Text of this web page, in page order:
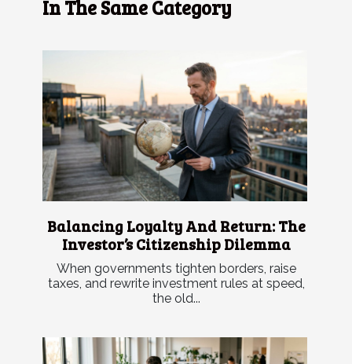
In The Same Category
Balancing Loyalty And Return: The
Investor’s Citizenship Dilemma
When governments tighten borders, raise
taxes, and rewrite investment rules at speed,
the old...